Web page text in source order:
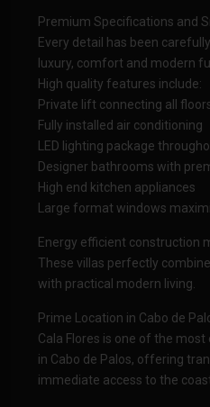
Premium Specifications and
Every detail has been
luxury, comfort and modern
High quality features include:
Private lift connecting all
Fully installed air conditioning
LED lighting package
Designer bathrooms with
High end kitchen appliances
Large format windows
Energy efficient construction
These villas perfectly
with practical modern living.
Prime Location in Cabo de
Cala Flores is one of the
in Cabo de Palos, offering
immediate access to the